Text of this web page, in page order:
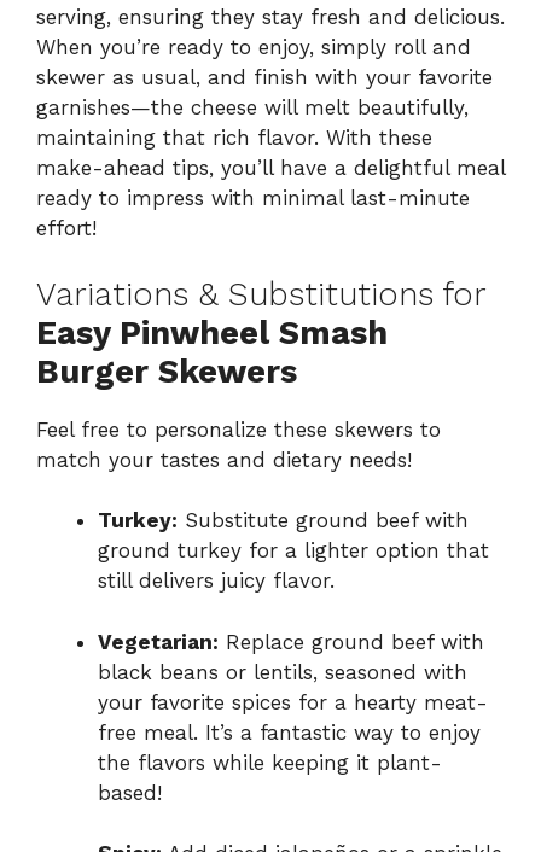
serving, ensuring they stay fresh and delicious.
When you’re ready to enjoy, simply roll and
skewer as usual, and finish with your favorite
garnishes—the cheese will melt beautifully,
maintaining that rich flavor. With these
make-ahead tips, you’ll have a delightful meal
ready to impress with minimal last-minute
effort!
Variations & Substitutions for
Easy Pinwheel Smash
Burger Skewers
Feel free to personalize these skewers to
match your tastes and dietary needs!
Turkey: Substitute ground beef with
ground turkey for a lighter option that
still delivers juicy flavor.
Vegetarian: Replace ground beef with
black beans or lentils, seasoned with
your favorite spices for a hearty meat-
free meal. It’s a fantastic way to enjoy
the flavors while keeping it plant-
based!